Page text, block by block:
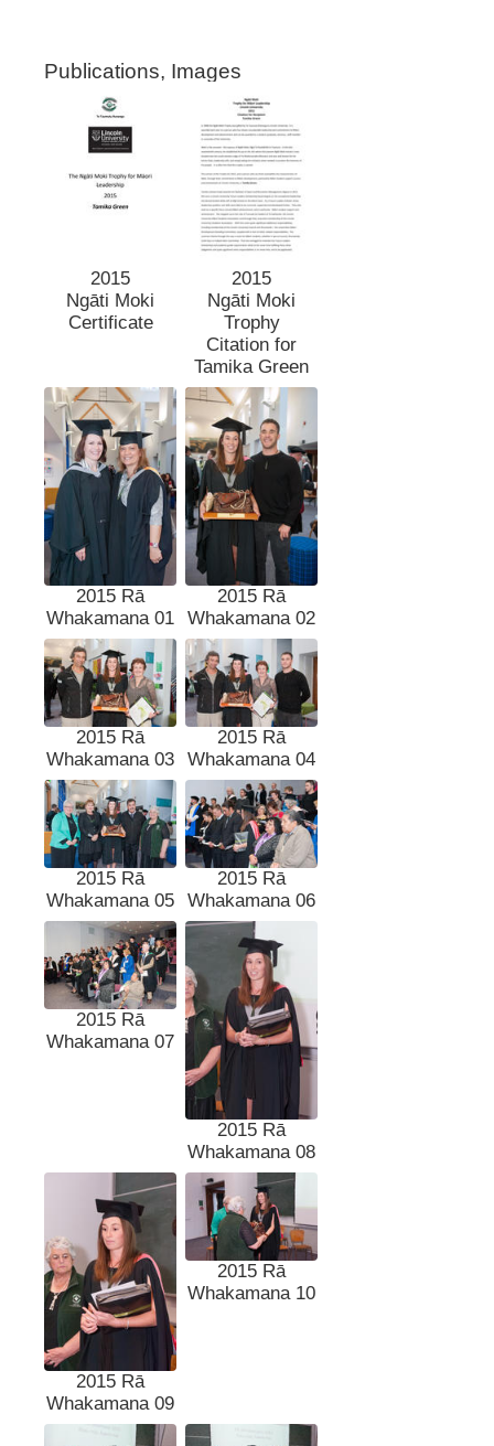
Publications, Images
2015
Ngāti Moki
Certificate
2015
Ngāti Moki
Trophy
Citation for
Tamika Green
2015 Rā
Whakamana 01
2015 Rā
Whakamana 02
2015 Rā
Whakamana 03
2015 Rā
Whakamana 04
2015 Rā
Whakamana 05
2015 Rā
Whakamana 06
2015 Rā
Whakamana 07
2015 Rā
Whakamana 08
2015 Rā
Whakamana 09
2015 Rā
Whakamana 10